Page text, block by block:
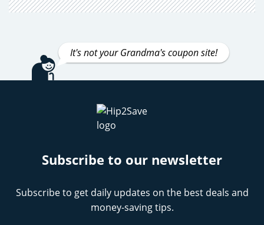
It's not your Grandma's coupon site!
Subscribe to our newsletter
Subscribe to get daily updates on the best deals and
money-saving tips.